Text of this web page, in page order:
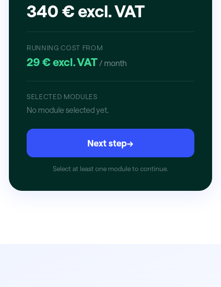
340 € excl. VAT
RUNNING COST FROM
29 € excl. VAT / month
SELECTED MODULES
No module selected yet.
Next step→
Select at least one module to continue.